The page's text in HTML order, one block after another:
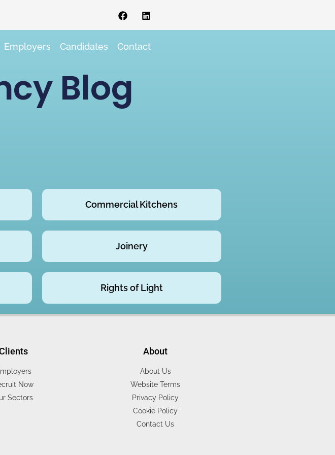
Employers Candidates Contact
Blog
Commercial Kitchens
Joinery
Rights of Light
Now
Sectors
About
About Us
Website Terms
Privacy Policy
Cookie Policy
Contact Us